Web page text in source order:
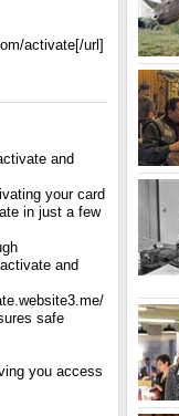
activate[/url]
and
your card
in just a few
and
safe
you access